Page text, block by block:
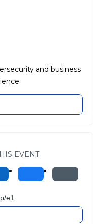
and business
EVENT